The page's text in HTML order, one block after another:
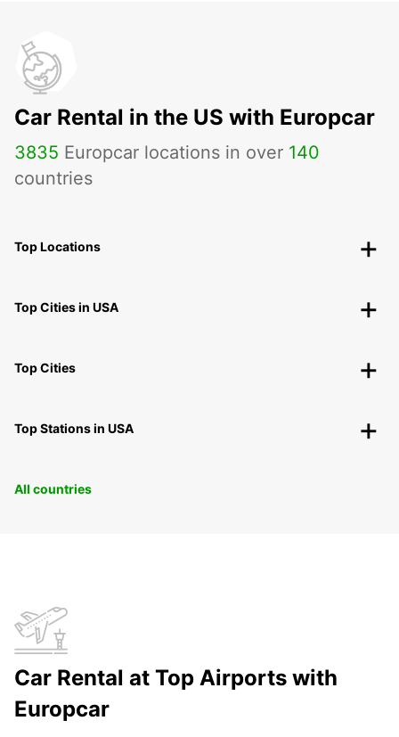
Car Rental in the US with Europcar
3835 Europcar locations in over 140
countries
Top Locations
Top Cities in USA
Top Cities
Top Stations in USA
All countries
Car Rental at Top Airports with
Europcar